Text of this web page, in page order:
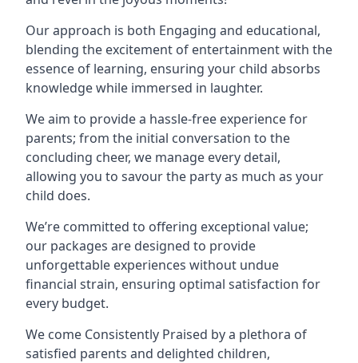
Our approach is both Engaging and educational,
blending the excitement of entertainment with the
essence of learning, ensuring your child absorbs
knowledge while immersed in laughter.
We aim to provide a hassle-free experience for
parents; from the initial conversation to the
concluding cheer, we manage every detail,
allowing you to savour the party as much as your
child does.
We’re committed to offering exceptional value;
our packages are designed to provide
unforgettable experiences without undue
financial strain, ensuring optimal satisfaction for
every budget.
We come Consistently Praised by a plethora of
satisfied parents and delighted children,